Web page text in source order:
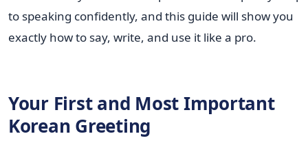
to speaking confidently, and this guide will show you
exactly how to say, write, and use it like a pro.
Your First and Most Important
Korean Greeting